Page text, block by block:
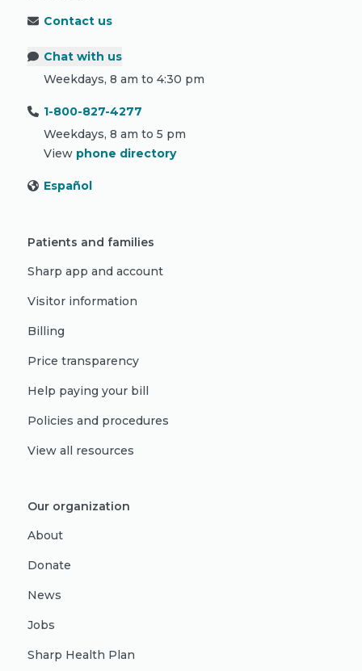
Contact us
Chat with us
Weekdays, 8 am to 4:30 pm
1-800-827-4277
Weekdays, 8 am to 5 pm
View phone directory
Español
Patients and families
Sharp app and account
Visitor information
Billing
Price transparency
Help paying your bill
Policies and procedures
View all resources
Our organization
About
Donate
News
Jobs
Sharp Health Plan